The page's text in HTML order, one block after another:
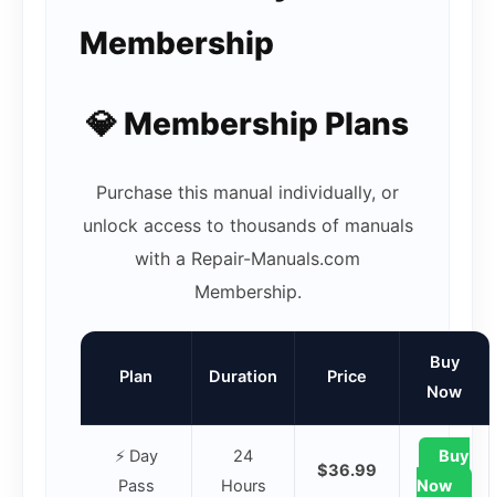
Membership
💎 Membership Plans
Purchase this manual individually, or
unlock access to thousands of manuals
with a Repair-Manuals.com
Membership.
Plan Duration Price
Buy
Now
⚡ Day
Pass
24
Hours
$36.99
Buy
Now